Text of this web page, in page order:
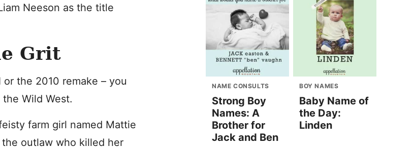
Neeson as the title
Grit
the 2010 remake – you
Wild West.
farm girl named Mattie
outlaw who killed her
NAME CONSULTS
Strong Boy
Names: A
Brother for
Jack and Ben
BOY NAMES
Baby Name of
the Day:
Linden